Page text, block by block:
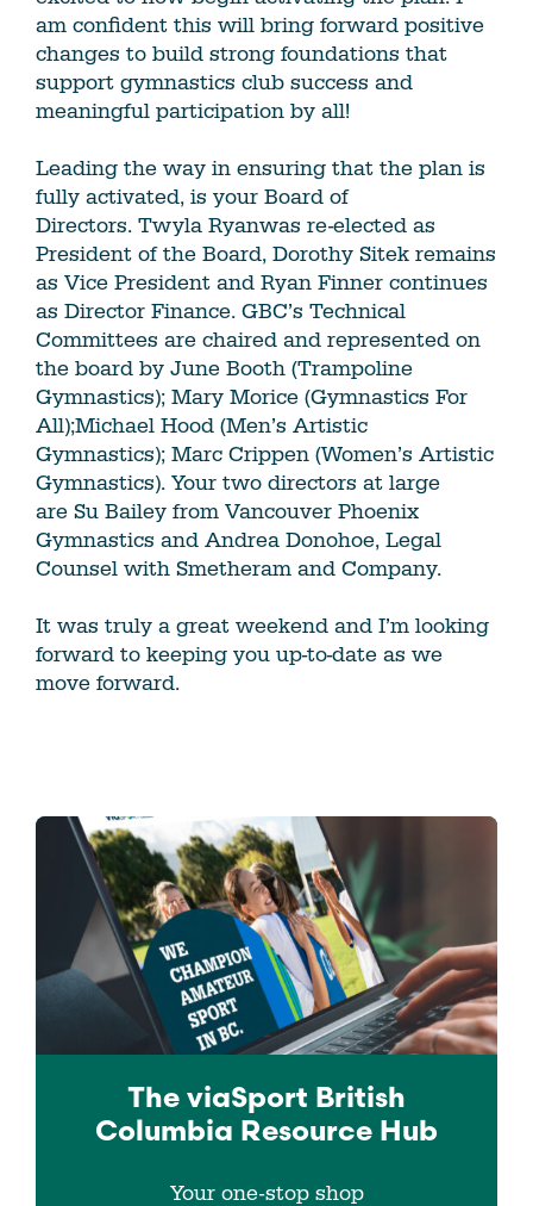
am confident this will bring forward positive
changes to build strong foundations that
support gymnastics club success and
meaningful participation by all!
Leading the way in ensuring that the plan is
fully activated, is your Board of
Directors. Twyla Ryanwas re-elected as
President of the Board, Dorothy Sitek remains
as Vice President and Ryan Finner continues
as Director Finance. GBC’s Technical
Committees are chaired and represented on
the board by June Booth (Trampoline
Gymnastics); Mary Morice (Gymnastics For
All);Michael Hood (Men’s Artistic
Gymnastics); Marc Crippen (Women’s Artistic
Gymnastics). Your two directors at large
are Su Bailey from Vancouver Phoenix
Gymnastics and Andrea Donohoe, Legal
Counsel with Smetheram and Company.
It was truly a great weekend and I’m looking
forward to keeping you up-to-date as we
move forward.
The viaSport British
Columbia Resource Hub
Your one-stop shop